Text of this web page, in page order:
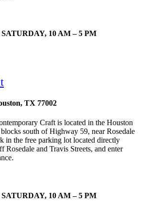
10 AM – 5 PM
TX 77002
Craft is located in the Houston
south of Highway 59, near Rosedale
in the free parking lot located directly
Rosedale and Travis Streets, and enter
10 AM – 5 PM